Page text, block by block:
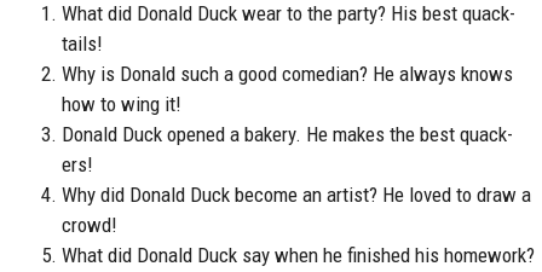
What did Donald Duck wear to the party? His best quack-
tails!
Why is Donald such a good comedian? He always knows
how to wing it!
Donald Duck opened a bakery. He makes the best quack-
ers!
Why did Donald Duck become an artist? He loved to draw a
crowd!
What did Donald Duck say when he finished his homework?